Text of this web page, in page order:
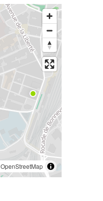
OpenStreetMap